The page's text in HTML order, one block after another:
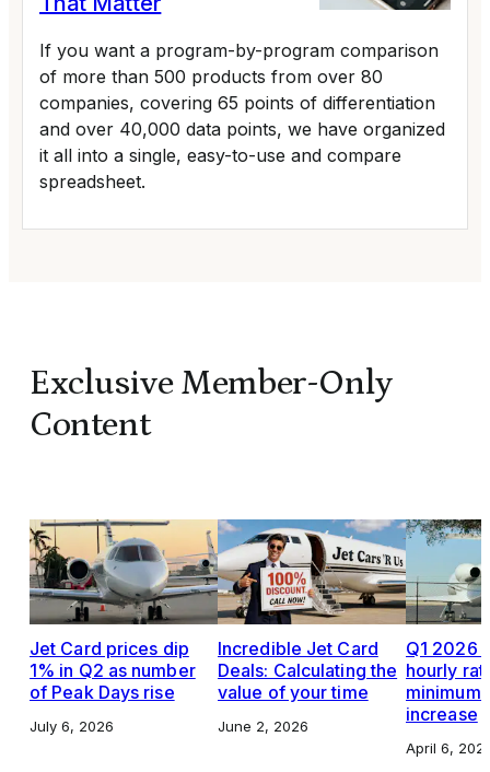
If you want a program-by-program comparison
of more than 500 products from over 80
companies, covering 65 points of differentiation
and over 40,000 data points, we have organized
it all into a single, easy-to-use and compare
spreadsheet.
Exclusive Member-Only
Content
Jet Card prices dip
1% in Q2 as number
of Peak Days rise
July 6, 2026
Incredible Jet Card
Deals: Calculating the
value of your time
June 2, 2026
Q1 2026
hourly
increase
April 6,